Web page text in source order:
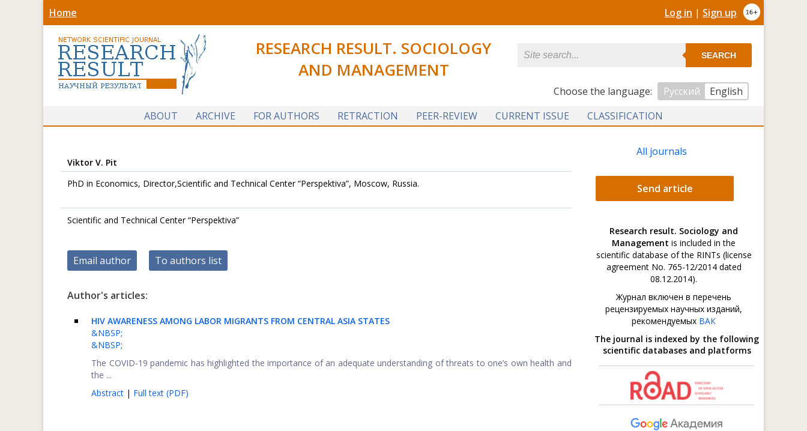
Home Log in | Sign up
RESEARCH RESULT. SOCIOLOGY
AND MANAGEMENT
SEARCH
Сhoose the language: Русский
English
ABOUT
ARCHIVE FOR AUTHORS RETRACTION PEER-REVIEW CURRENT ISSUE CLASSIFICATION
Viktor V. Pit
PhD in Economics, Director,Scientific and Technical Center “Perspektiva”, Moscow, Russia.
Scientific and Technical Center “Perspektiva”
Email author To authors list
Author's articles:
HIV AWARENESS AMONG LABOR MIGRANTS FROM CENTRAL ASIA STATES
&NBSP;
&NBSP;
The COVID-19 pandemic has highlighted the importance of an adequate understanding of threats to one’s own health and
the ...
Abstract | Full text (PDF)
All journals
Send article
Research result. Sociology and
Management is included in the
scientific database of the RINTs (license
agreement No. 765-12/2014 dated
08.12.2014).
Журнал включен в перечень
рецензируемых научных изданий,
рекомендуемых ВАК
The journal is indexed by the following
scientific databases and platforms